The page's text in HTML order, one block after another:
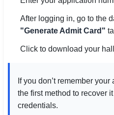
🇮🇳 हिन्दी
🇮🇳 తెలుగు
🇮🇳 தமிழ்
After logging in, go to the
"Generate Admit Card"
Click to download your
If you don’t remember
the first method to recover
credentials.